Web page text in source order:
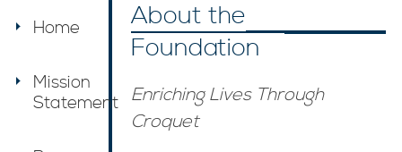
About the
Foundation
Enriching Lives Through
Croquet
Home
Mission
Statement